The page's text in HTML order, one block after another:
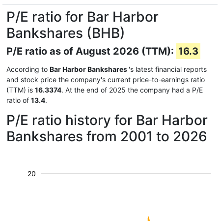
P/E ratio for Bar Harbor
Bankshares (BHB)
P/E ratio as of August 2026 (TTM): 16.3
According to Bar Harbor Bankshares 's latest financial reports
and stock price the company's current price-to-earnings ratio
(TTM) is 16.3374. At the end of 2025 the company had a P/E
ratio of 13.4.
P/E ratio history for Bar Harbor
Bankshares from 2001 to 2026
20